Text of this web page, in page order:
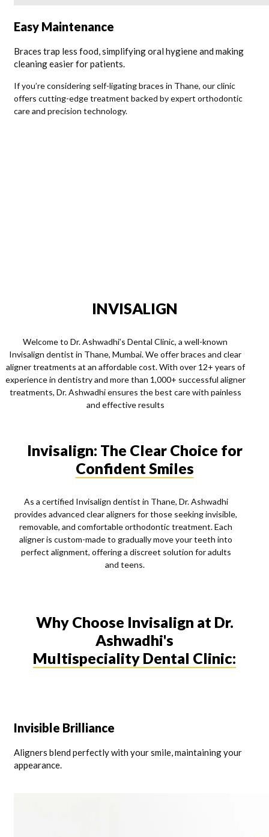
Easy Maintenance
Braces trap less food, simplifying oral hygiene and making
cleaning easier for patients.
If you’re considering self-ligating braces in Thane, our clinic
offers cutting-edge treatment backed by expert orthodontic
care and precision technology.
INVISALIGN
Welcome to Dr. Ashwadhi’s Dental Clinic, a well-known
Invisalign dentist in Thane, Mumbai. We offer braces and clear
aligner treatments at an affordable cost. With over 12+ years of
experience in dentistry and more than 1,000+ successful aligner
treatments, Dr. Ashwadhi ensures the best care with painless
and effective results
Invisalign: The Clear Choice for
Confident Smiles
As a certified Invisalign dentist in Thane, Dr. Ashwadhi
provides advanced clear aligners for those seeking invisible,
removable, and comfortable orthodontic treatment. Each
aligner is custom-made to gradually move your teeth into
perfect alignment, offering a discreet solution for adults
and teens.
Why Choose Invisalign at Dr.
Ashwadhi's
Multispeciality Dental Clinic:
Invisible Brilliance
Aligners blend perfectly with your smile, maintaining your
appearance.